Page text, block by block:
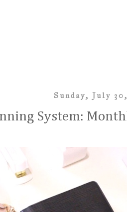
Sunday, July
System: